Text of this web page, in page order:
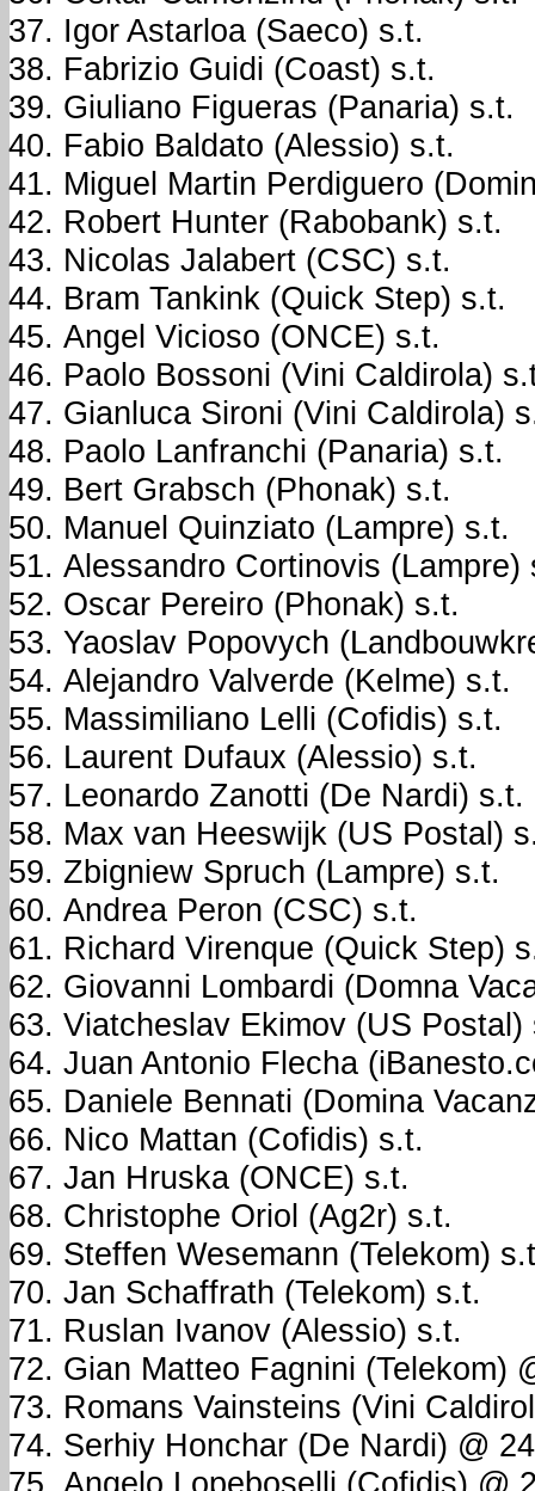
Igor Astarloa (Saeco) s.t.
Fabrizio Guidi (Coast) s.t.
Giuliano Figueras (Panaria) s.t.
Fabio Baldato (Alessio) s.t.
Miguel Martin Perdiguero
Robert Hunter (Rabobank) s.t.
Nicolas Jalabert (CSC) s.t.
Bram Tankink (Quick Step) s.t.
Angel Vicioso (ONCE) s.t.
Paolo Bossoni (Vini Caldirola)
Gianluca Sironi (Vini Caldirola)
Paolo Lanfranchi (Panaria) s.t.
Bert Grabsch (Phonak) s.t.
Manuel Quinziato (Lampre) s.t.
Alessandro Cortinovis (Lampre)
Oscar Pereiro (Phonak) s.t.
Yaoslav Popovych
Alejandro Valverde (Kelme) s.t.
Massimiliano Lelli (Cofidis) s.t.
Laurent Dufaux (Alessio) s.t.
Leonardo Zanotti (De Nardi) s.t.
Max van Heeswijk (US Postal)
Zbigniew Spruch (Lampre) s.t.
Andrea Peron (CSC) s.t.
Richard Virenque (Quick Step)
Giovanni Lombardi (Domna
Viatcheslav Ekimov (US Postal)
Juan Antonio Flecha
Daniele Bennati (Domina
Nico Mattan (Cofidis) s.t.
Jan Hruska (ONCE) s.t.
Christophe Oriol (Ag2r) s.t.
Steffen Wesemann (Telekom)
Jan Schaffrath (Telekom) s.t.
Ruslan Ivanov (Alessio) s.t.
Gian Matteo Fagnini (Telekom)
Romans Vainsteins (Vini
Serhiy Honchar (De Nardi) @